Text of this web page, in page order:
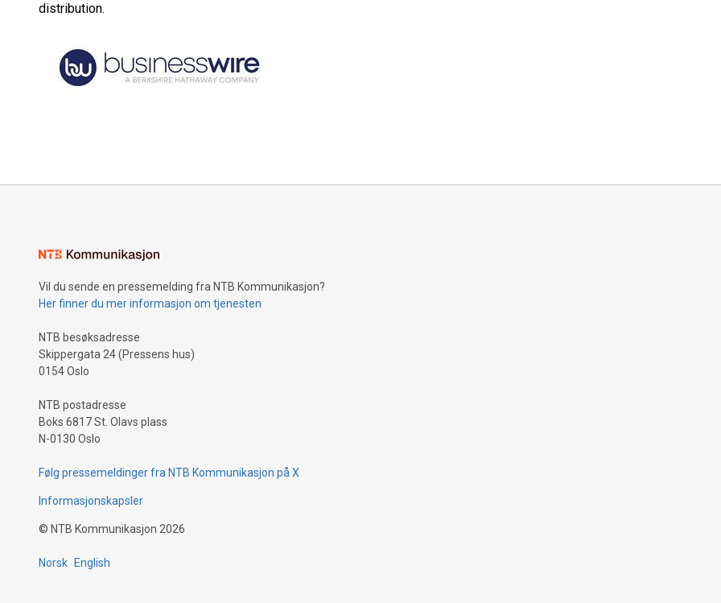
distribution.
Vil du sende en pressemelding fra NTB Kommunikasjon?
Her finner du mer informasjon om tjenesten
NTB besøksadresse
Skippergata 24 (Pressens hus)
0154 Oslo
NTB postadresse
Boks 6817 St. Olavs plass
N-0130 Oslo
Følg pressemeldinger fra NTB Kommunikasjon på X
Informasjonskapsler
© NTB Kommunikasjon 2026
Norsk English